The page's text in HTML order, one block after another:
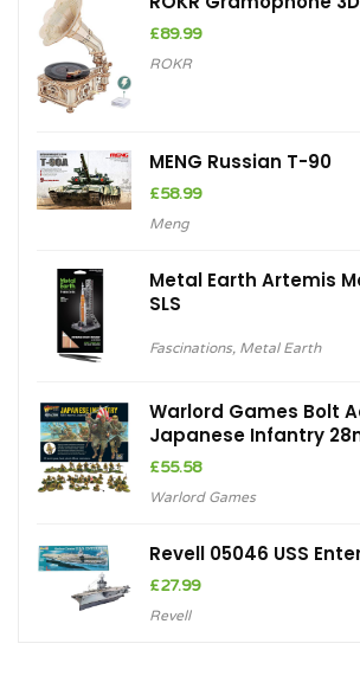
£89.99
ROKR
MENG Russian T-90
£58.99
Meng
Metal Earth Artemis
SLS
Fascinations, Metal Earth
Warlord Games Bolt
Japanese Infantry
£55.58
Warlord Games
Revell 05046 USS
£27.99
Revell